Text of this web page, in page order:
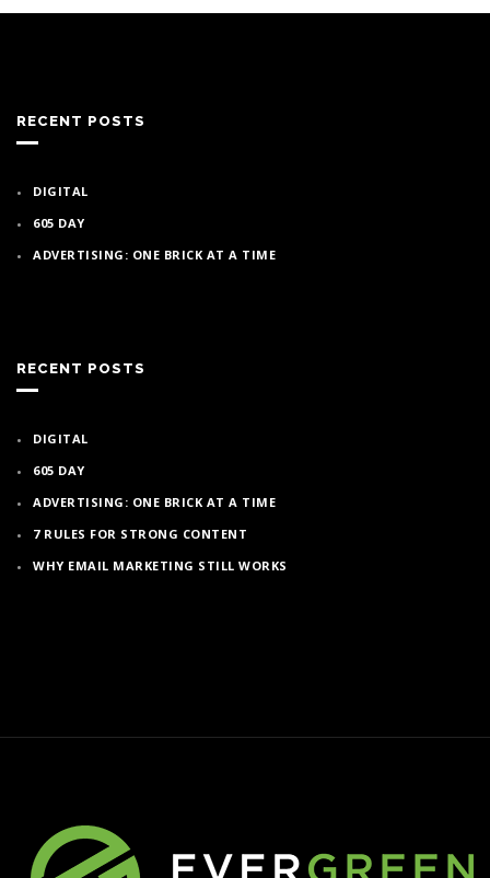
RECENT POSTS
DIGITAL
605 DAY
ADVERTISING: ONE BRICK AT A TIME
RECENT POSTS
DIGITAL
605 DAY
ADVERTISING: ONE BRICK AT A TIME
7 RULES FOR STRONG CONTENT
WHY EMAIL MARKETING STILL WORKS